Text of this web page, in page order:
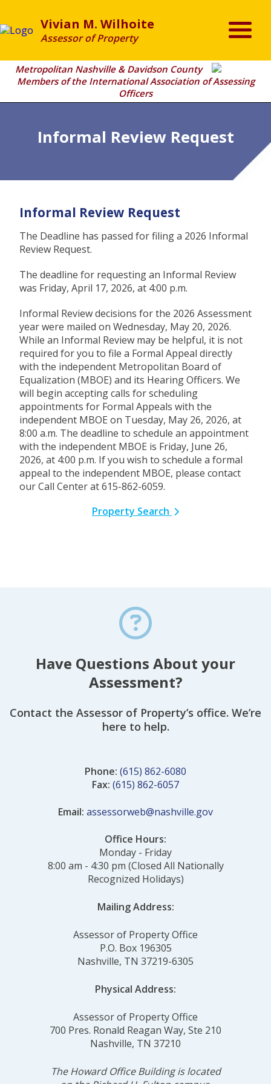
Vivian M. Wilhoite
Assessor of Property
Metropolitan Nashville & Davidson County
Members of the International Association of Assessing
Officers
Informal Review Request
Informal Review Request
The Deadline has passed for filing a 2026 Informal
Review Request.
The deadline for requesting an Informal Review
was Friday, April 17, 2026, at 4:00 p.m.
Informal Review decisions for the 2026 Assessment
year were mailed on Wednesday, May 20, 2026.
While an Informal Review may be helpful, it is not
required for you to file a Formal Appeal directly
with the independent Metropolitan Board of
Equalization (MBOE) and its Hearing Officers. We
will begin accepting calls for scheduling
appointments for Formal Appeals with the
independent MBOE on Tuesday, May 26, 2026, at
8:00 a.m. The deadline to schedule an appointment
with the independent MBOE is Friday, June 26,
2026, at 4:00 p.m. If you wish to schedule a formal
appeal to the independent MBOE, please contact
our Call Center at 615-862-6059.
Property Search
Have Questions About your
Assessment?
Contact the Assessor of Property’s office. We’re
here to help.
Phone: (615) 862-6080
Fax: (615) 862-6057
Email: assessorweb@nashville.gov
Office Hours:
Monday - Friday
8:00 am - 4:30 pm (Closed All Nationally
Recognized Holidays)
Mailing Address:
Assessor of Property Office
P.O. Box 196305
Nashville, TN 37219-6305
Physical Address:
Assessor of Property Office
700 Pres. Ronald Reagan Way, Ste 210
Nashville, TN 37210
The Howard Office Building is located